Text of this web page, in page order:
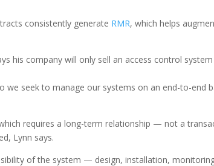
consistently generate RMR, which helps
his company will only sell an access control
seek to manage our systems on an end-to-end
requires a long-term relationship — not a
Lynn says.
of the system — design, installation,